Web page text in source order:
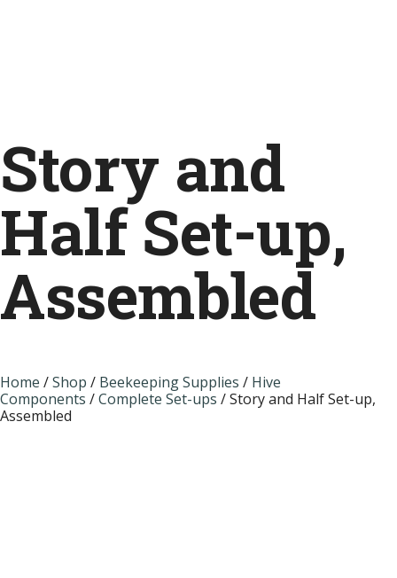
Story and
Half Set-up,
Assembled
Home /Shop / Beekeeping Supplies / Hive
Components /Complete Set-ups / Story and Half Set-up,
Assembled